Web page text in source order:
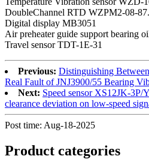
DoubleChannel RTD WZPM2-08-
Digital display MB3051
Air preheater guide support bearing
Travel sensor TDT-1E-31
Previous: Distinguishing
Real Fault of JNJ3900/55 Bearing
Next: Speed sensor XS12JK-3P/
clearance deviation on low-speed
Post time: Aug-18-2025
Product categories